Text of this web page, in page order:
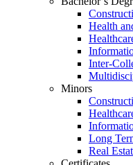
Health
Inter-
Minors
Long
Real